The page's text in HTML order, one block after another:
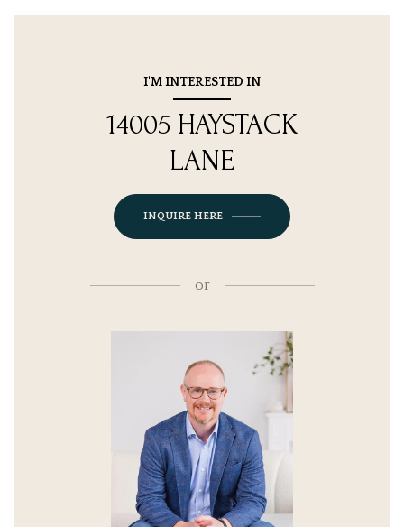
I'M INTERESTED IN
14005 HAYSTACK
LANE
INQUIRE HERE
or